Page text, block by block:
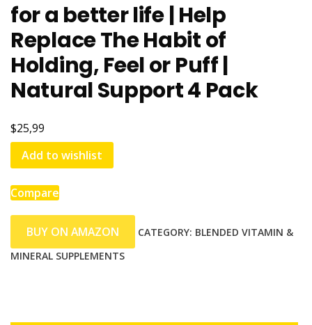
for a better life | Help
Replace The Habit of
Holding, Feel or Puff |
Natural Support 4 Pack
$25,99
Add to wishlist
Compare
BUY ON AMAZON CATEGORY: BLENDED VITAMIN &
MINERAL SUPPLEMENTS